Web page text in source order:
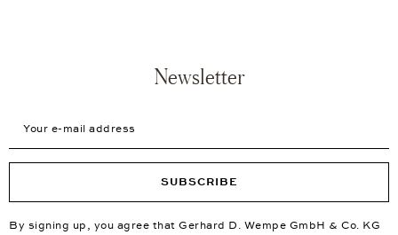
Newsletter
SUBSCRIBE
By signing up, you agree that Gerhard D. Wempe GmbH & Co. KG